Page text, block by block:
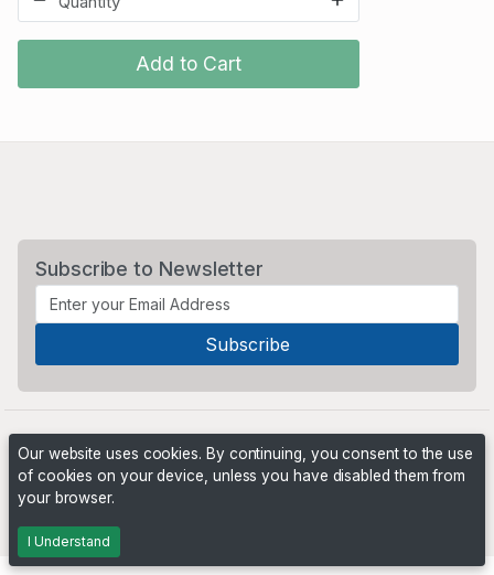
Add to Cart
Subscribe to Newsletter
Our website uses cookies. By continuing, you consent to the use
of cookies on your device, unless you have disabled them from
your browser.
I Understand